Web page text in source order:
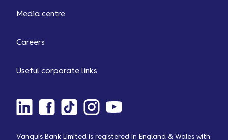
Media centre
Careers
Useful corporate links
Vanquis Bank Limited is registered in England & Wales with